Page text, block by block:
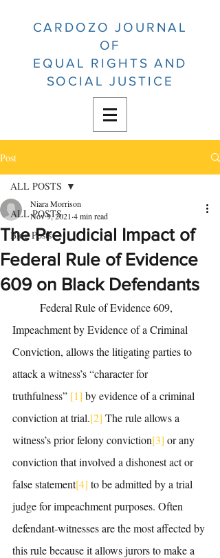
CARDOZO JOURNAL
OF
EQUAL RIGHTS AND
SOCIAL JUSTICE
Post
ALL POSTS
Blog Posts
ALL POSTS
The Prejudicial Impact of
Federal Rule of Evidence
609 on Black Defendants
Niara Morrison
Nov 9, 2021 4 min read
Impeachment by Evidence of a Criminal
Conviction, allows the litigating parties to
attack a witness’s “character for
truthfulness” [1] by evidence of a criminal
conviction at trial.[2] The rule allows a
witness’s prior felony conviction[3] or any
conviction that involved a dishonest act or
false statement[4] to be admitted by a trial
judge for impeachment purposes. Often
defendant-witnesses are the most affected by
this rule because it allows jurors to make a